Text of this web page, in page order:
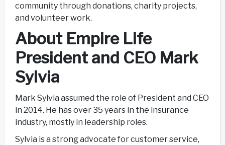
community through donations, charity projects,
and volunteer work.
About Empire Life
President and CEO Mark
Sylvia
Mark Sylvia assumed the role of President and CEO
in 2014. He has over 35 years in the insurance
industry, mostly in leadership roles.
Sylvia is a strong advocate for customer service,